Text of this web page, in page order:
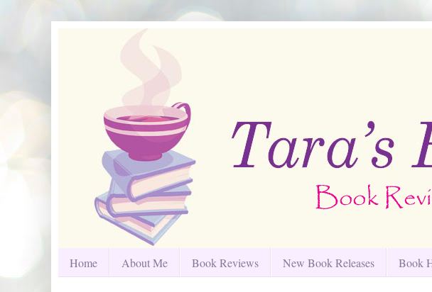
Home About Me Book Reviews New Book Releases Book